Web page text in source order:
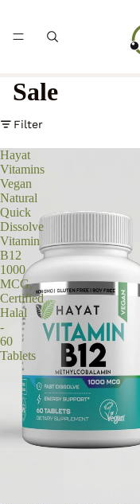
Sale
Filter
Hayat
Vitamins
Vegan
Natural
Quick
Dissolve
Vitamin
B12
1000
MCG,
Certified
Halal
-
60
Tablets